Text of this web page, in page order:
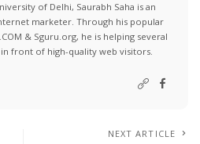
of Delhi, Saurabh Saha is an
marketer. Through his popular
& Sguru.org, he is helping several
front of high-quality web visitors.
NEXT ARTICLE